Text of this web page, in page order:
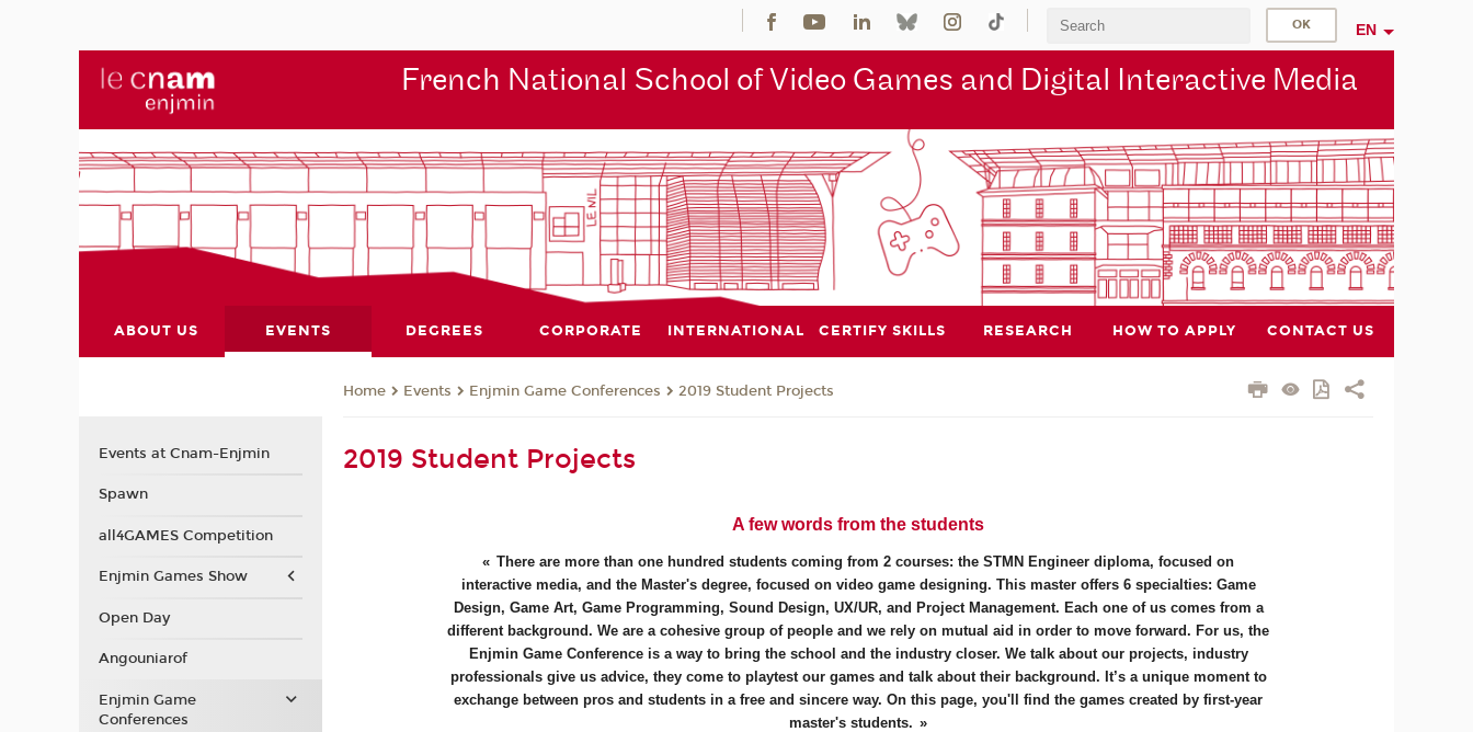
EN
French National School of Video Games and Digital Interactive Media
ABOUT US EVENTS DEGREES CORPORATE INTERNATIONAL CERTIFY SKILLS RESEARCH HOW TO APPLY CONTACT US
Home Events Enjmin Game Conferences 2019 Student Projects
2019 Student Projects
A few words from the students
There are more than one hundred students coming from 2 courses: the STMN Engineer diploma, focused on
interactive media, and the Master's degree, focused on video game designing. This master offers 6 specialties: Game
Design, Game Art, Game Programming, Sound Design, UX/UR, and Project Management. Each one of us comes from a
different background. We are a cohesive group of people and we rely on mutual aid in order to move forward. For us, the
Enjmin Game Conference is a way to bring the school and the industry closer. We talk about our projects, industry
professionals give us advice, they come to playtest our games and talk about their background. It’s a unique moment to
exchange between pros and students in a free and sincere way. On this page, you'll find the games created by first-year
master's students.
Events at Cnam-Enjmin
Spawn
all4GAMES Competition
Enjmin Games Show
Open Day
Angouniarof
Enjmin Game
Conferences